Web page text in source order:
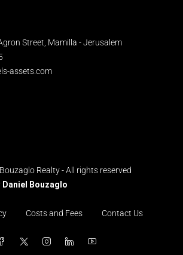
Street, Mamilla - Jerusalem
assets.com
Realty - All rights reserved
Daniel Bouzaglo
Costs and Fees Contact Us